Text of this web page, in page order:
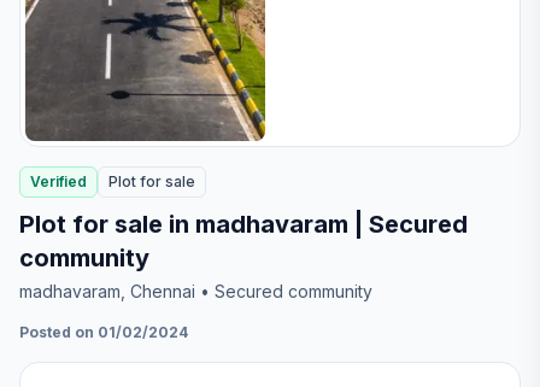
Verified Plot for sale
Plot for sale in madhavaram | Secured
community
madhavaram , Chennai • Secured community
Posted on 01/02/2024